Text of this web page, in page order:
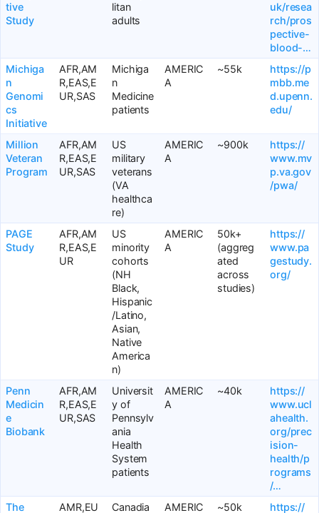
tive
Study
litan
adults
uk/resea
rch/pros
pective-
blood-…
Michiga
n
Genomi
cs
Initiative
AFR,AM
R,EAS,E
UR,SAS
Michiga
n
Medicine
patients
AMERIC
A
~55k
https://p
mbb.me
d.upenn.
edu/
Million
Veteran
Program
AFR,AM
R,EAS,E
UR,SAS
US
military
veterans
(VA
healthca
re)
AMERIC
A
~900k
https://
www.mv
p.va.gov
/pwa/
PAGE
Study
AFR,AM
R,EAS,E
UR
US
minority
cohorts
(NH
Black,
Hispanic
/Latino,
Asian,
Native
America
n)
AMERIC
A
50k+
(aggreg
ated
across
studies)
https://
www.pa
gestudy.
org/
Penn
Medicin
e
Biobank
AFR,AM
R,EAS,E
UR,SAS
Universit
y of
Pennsylv
ania
Health
System
patients
AMERIC
A
~40k
https://
www.ucl
ahealth.
org/prec
ision-
health/p
rograms
/…
The
AMR,EU Canadia AMERIC ~50k https://